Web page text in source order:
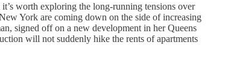
worth exploring the long-running tensions over
York are coming down on the side of increasing
signed off on a new development in her Queens
will not suddenly hike the rents of apartments